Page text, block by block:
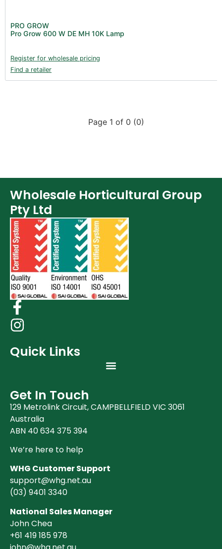
PRO GROW
Pro Grow 600 W DE MH 10K Lamp
Register for wholesale pricing
Find a retailer
Page 1 of 0 (0)
Wholesale Horticultural Group
Pty Ltd
Quick Links
Get In Touch
129 Metrolink Circuit, CAMPBELLFIELD VIC 3061
Australia
ABN 40 634 375 394
We’re here to help
WHG Customer Support
support@whg.net.au
(03) 9401 3340
National Sales Manager
John Chea
+61 419 185 978